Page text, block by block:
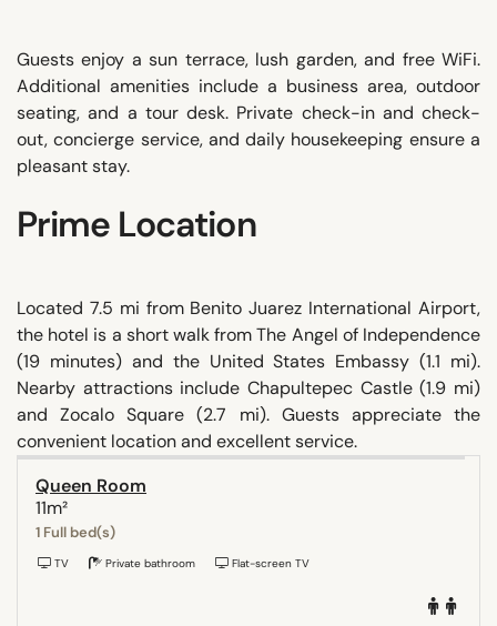
Guests enjoy a sun terrace, lush garden, and free WiFi.
Additional amenities include a business area, outdoor
seating, and a tour desk. Private check-in and check-
out, concierge service, and daily housekeeping ensure a
pleasant stay.
Prime Location
Located 7.5 mi from Benito Juarez International Airport,
the hotel is a short walk from The Angel of Independence
(19 minutes) and the United States Embassy (1.1 mi).
Nearby attractions include Chapultepec Castle (1.9 mi)
and Zocalo Square (2.7 mi). Guests appreciate the
convenient location and excellent service.
Queen Room
11m²
1 Full bed(s)
TV Private bathroom Flat-screen TV